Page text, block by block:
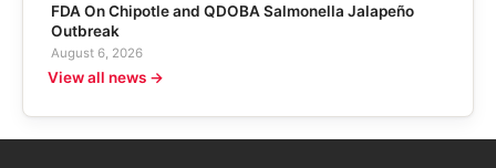
FDA On Chipotle and QDOBA Salmonella Jalapeño
Outbreak
August 6, 2026
View all news →